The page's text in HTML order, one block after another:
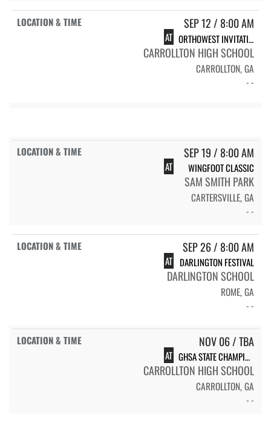
SEP 12 / 8:00 AM
AT ORTHOWEST INVITATIONAL
CARROLLTON HIGH SCHOOL
CARROLLTON, GA
- -
SEP 19 / 8:00 AM
AT WINGFOOT CLASSIC
SAM SMITH PARK
CARTERSVILLE, GA
- -
SEP 26 / 8:00 AM
AT DARLINGTON FESTIVAL
DARLINGTON SCHOOL
ROME, GA
- -
NOV 06 / TBA
AT GHSA STATE CHAMPIONSHIPS
CARROLLTON HIGH SCHOOL
CARROLLTON, GA
- -